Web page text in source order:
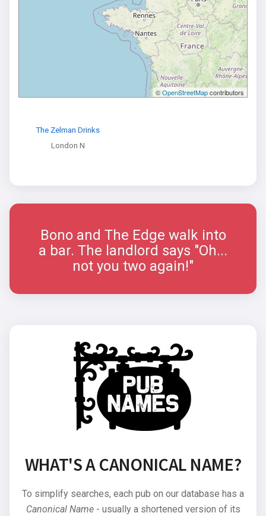
©OpenStreetMapcontributors
The Zelman Drinks
London N
Bono and The Edge walk into
a bar. The landlord says "Oh...
not you two again!"
WHAT'S A CANONICAL NAME?
To simplify searches, each pub on our database has a
Canonical Name- usually a shortened version of its